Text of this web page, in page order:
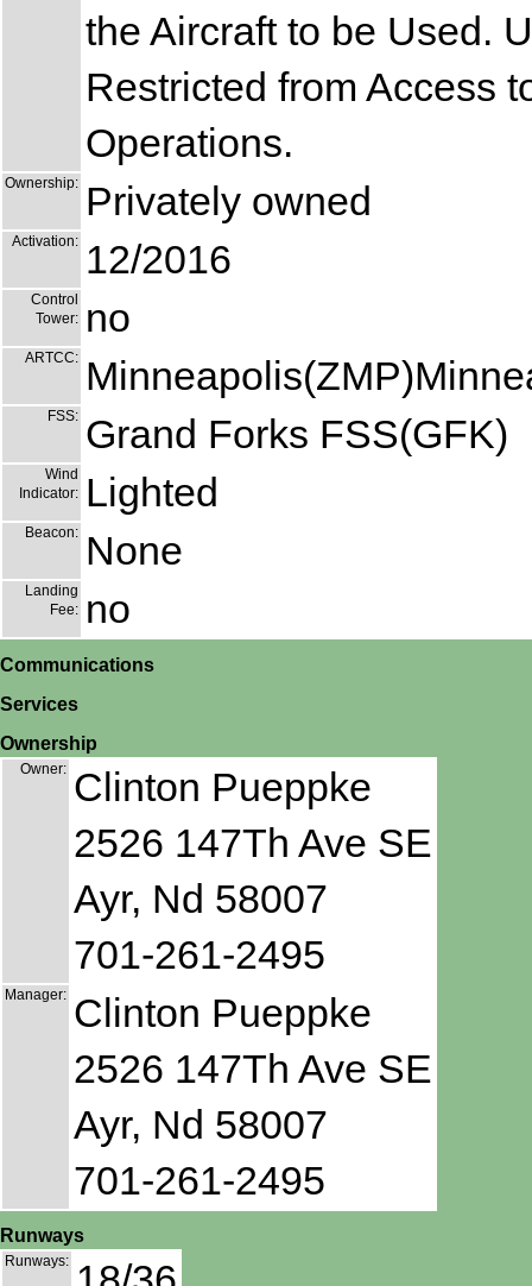
the Aircraft to be Used.
Restricted from Access
Operations.
Ownership: Privately owned
Activation: 12/2016
Control
Tower: no
ARTCC:
FSS: Grand Forks FSS(GFK)
Wind
Indicator: Lighted
Beacon: None
Landing
Fee: no
Communications
Services
Ownership
Owner: Clinton Pueppke
2526 147Th Ave SE
Ayr, Nd 58007
701-261-2495
Manager: Clinton Pueppke
2526 147Th Ave SE
Ayr, Nd 58007
701-261-2495
Runways
Runways: